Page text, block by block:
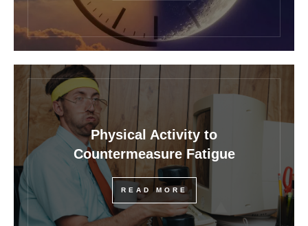
Physical Activity to
Countermeasure Fatigue
READ MORE